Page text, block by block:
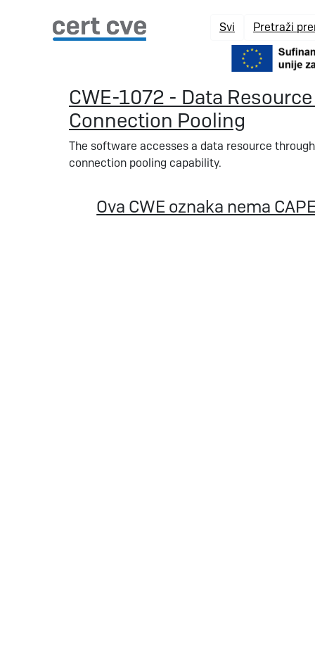
Svi Pretraži
CWE-1072 - Data
Connection Pooling
The software accesses a data resource
connection pooling capability.
Ova CWE oznaka nema